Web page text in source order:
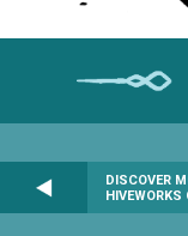
DISCOVER
HIVEWORKS